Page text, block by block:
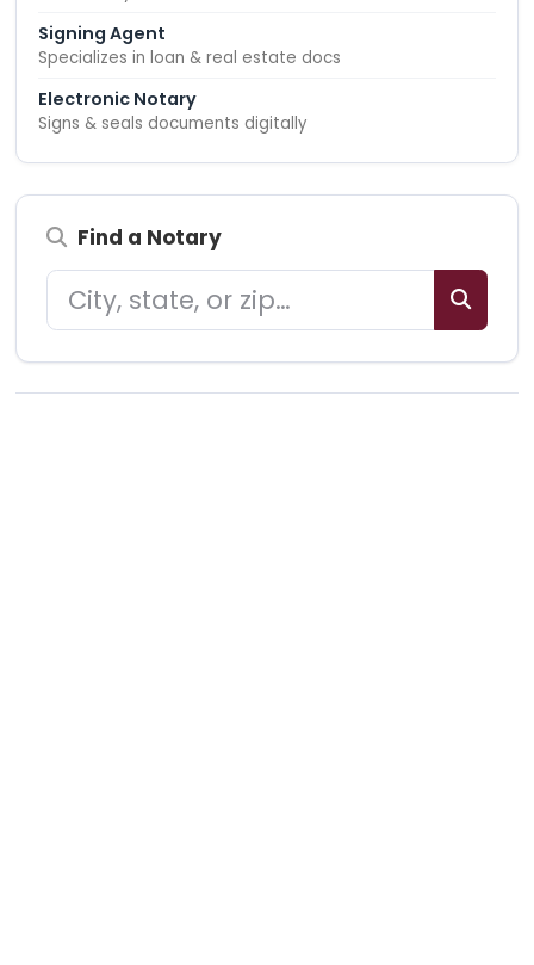
Signing Agent
Specializes in loan & real estate docs
Electronic Notary
Signs & seals documents digitally
Find a Notary